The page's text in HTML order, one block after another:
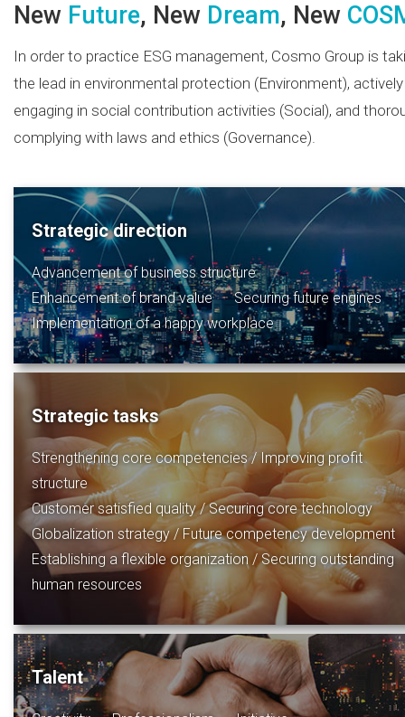
New Future, New Dream, New
In order to practice ESG management, Cosmo Group is
the lead in environmental protection (Environment), actively
engaging in social contribution activities (Social), and
complying with laws and ethics (Governance).
Strategic direction
Advancement of business structure
Enhancement of brand value
Securing future engines
Implementation of a happy workplace
Strategic tasks
Strengthening core competencies / Improving profit
structure
Customer satisfied quality / Securing core technology
Globalization strategy / Future competency development
Establishing a flexible organization / Securing outstanding
human resources
Talent